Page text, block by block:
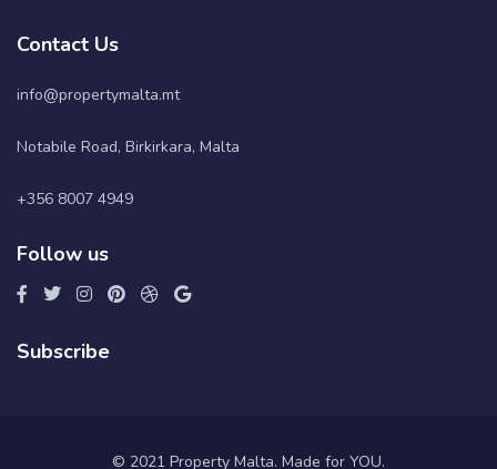
Contact Us
info@propertymalta.mt
Notabile Road, Birkirkara, Malta
+356 8007 4949
Follow us
Subscribe
© 2021 Property Malta. Made for YOU.